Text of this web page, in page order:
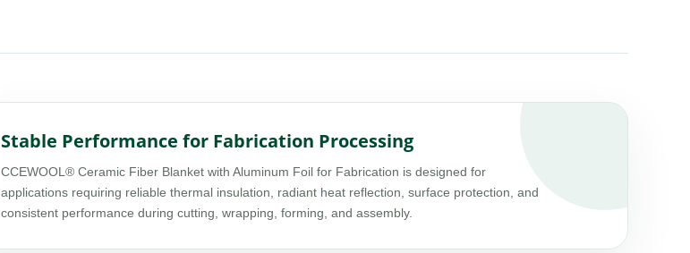
Stable Performance for Fabrication Processing
CCEWOOL® Ceramic Fiber Blanket with Aluminum Foil for Fabrication is designed for
applications requiring reliable thermal insulation, radiant heat reflection, surface protection, and
consistent performance during cutting, wrapping, forming, and assembly.